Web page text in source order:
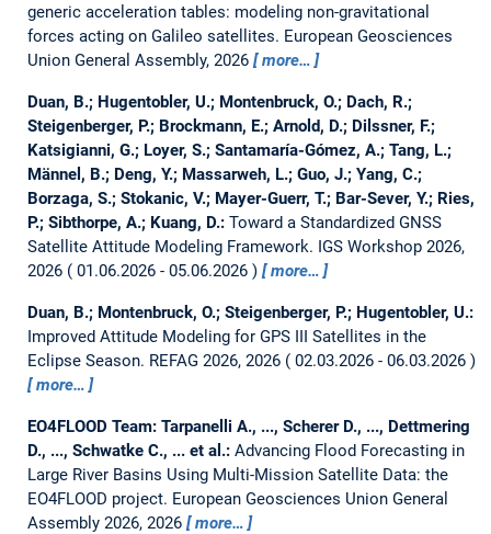
generic acceleration tables: modeling non-gravitational
forces acting on Galileo satellites. European Geosciences
Union General Assembly, 2026
more…
Duan, B.; Hugentobler, U.; Montenbruck, O.; Dach, R.;
Steigenberger, P.; Brockmann, E.; Arnold, D.; Dilssner, F.;
Katsigianni, G.; Loyer, S.; Santamaría-Gómez, A.; Tang, L.;
Männel, B.; Deng, Y.; Massarweh, L.; Guo, J.; Yang, C.;
Borzaga, S.; Stokanic, V.; Mayer-Guerr, T.; Bar-Sever, Y.; Ries,
P.; Sibthorpe, A.; Kuang, D.: Toward a Standardized GNSS
Satellite Attitude Modeling Framework. IGS Workshop 2026,
2026
01.06.2026 - 05.06.2026 more…
Duan, B.; Montenbruck, O.; Steigenberger, P.; Hugentobler, U.:
Improved Attitude Modeling for GPS III Satellites in the
Eclipse Season. REFAG 2026, 2026
02.03.2026 - 06.03.2026
more…
EO4FLOOD Team: Tarpanelli A., ..., Scherer D., ..., Dettmering
D., ..., Schwatke C., ... et al.: Advancing Flood Forecasting in
Large River Basins Using Multi-Mission Satellite Data: the
EO4FLOOD project. European Geosciences Union General
Assembly 2026, 2026
more…